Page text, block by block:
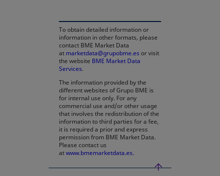
To obtain detailed information or
information in other formats, please
contact BME Market Data
at marketdata@grupobme.es or visit
the website BME Market Data
Services.
The information provided by the
different websites of Grupo BME is
for internal use only. For any
commercial use and/or other usage
that involves the redistribution of the
information to third parties for a fee,
it is required a prior and express
permission from BME Market Data.
Please contact us
atwww.bmemarketdata.es.